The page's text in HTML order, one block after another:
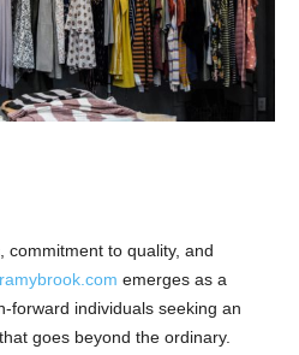
commitment to quality, and
ramybrook.com emerges as a
forward individuals seeking an
goes beyond the ordinary.